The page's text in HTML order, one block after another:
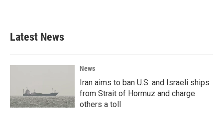
Latest News
News
Iran aims to ban U.S. and Israeli ships
from Strait of Hormuz and charge
others a toll